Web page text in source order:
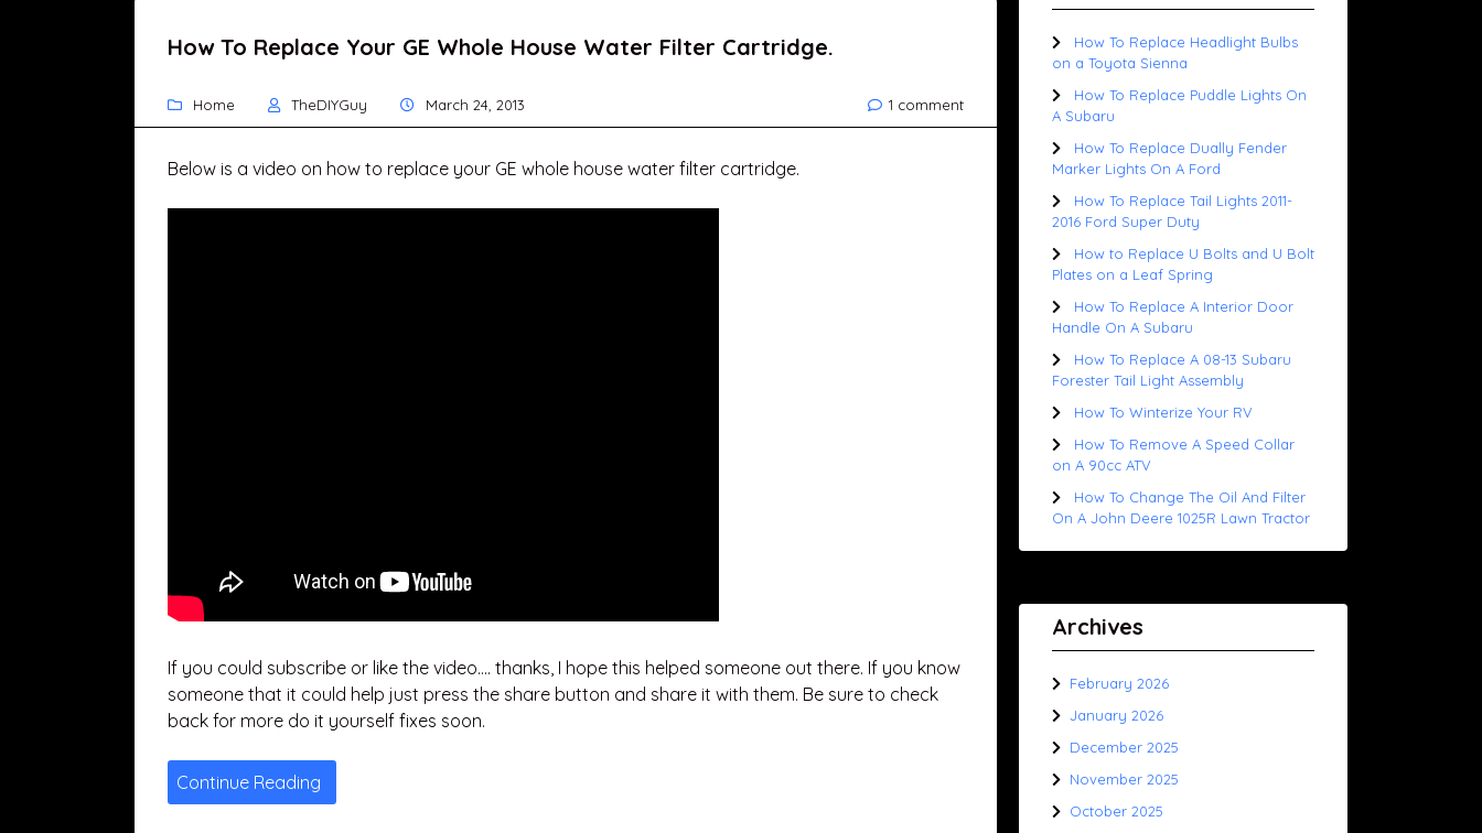
How To Replace Your GE Whole House Water Filter Cartridge.
Home TheDIYGuy March 24, 2013 1 comment
Below is a video on how to replace your GE whole house water filter cartridge.
If you could subscribe or like the video…. thanks, I hope this helped someone out there. If you know
someone that it could help just press the share button and share it with them. Be sure to check
back for more do it yourself fixes soon.
Continue Reading
How To Replace Headlight Bulbs
on a Toyota Sienna
How To Replace Puddle Lights On
A Subaru
How To Replace Dually Fender
Marker Lights On A Ford
How To Replace Tail Lights 2011-
2016 Ford Super Duty
How to Replace U Bolts and U Bolt
Plates on a Leaf Spring
How To Replace A Interior Door
Handle On A Subaru
How To Replace A 08-13 Subaru
Forester Tail Light Assembly
How To Winterize Your RV
How To Remove A Speed Collar
on A 90cc ATV
How To Change The Oil And Filter
On A John Deere 1025R Lawn Tractor
Archives
February 2026
January 2026
December 2025
November 2025
October 2025